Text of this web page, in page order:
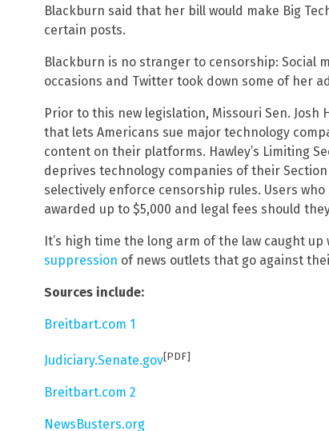
Blackburn said that her bill would make Big
certain posts.
Blackburn is no stranger to censorship: Social
occasions and Twitter took down some of her
Prior to this new legislation, Missouri Sen. Josh
that lets Americans sue major technology
content on their platforms. Hawley’s Limiting
deprives technology companies of their
selectively enforce censorship rules. Users
awarded up to $5,000 and legal fees should
It’s high time the long arm of the law caught
suppression of news outlets that go against
Sources include:
Breitbart.com 1
Judiciary.Senate.gov[PDF]
Breitbart.com 2
NewsBusters.org